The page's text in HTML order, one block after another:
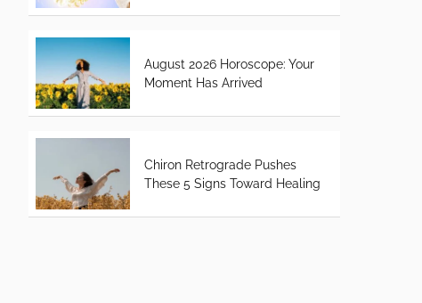
August 2026 Horoscope: Your
Moment Has Arrived
Chiron Retrograde Pushes
These 5 Signs Toward Healing